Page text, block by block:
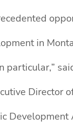
in
particular,”
Director